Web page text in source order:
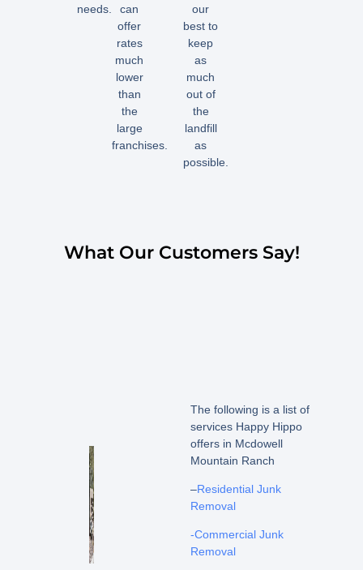
needs.
can
offer
rates
much
lower
than
the
large
franchises.
our
best to
keep
as
much
out of
the
landfill
as
possible.
What Our Customers Say!
The following is a list of
services Happy Hippo
offers in Mcdowell
Mountain Ranch
–Residential Junk
Removal
-Commercial Junk
Removal